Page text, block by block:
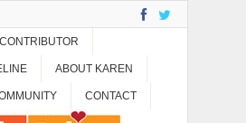
ABOUT KAREN
CONTACT